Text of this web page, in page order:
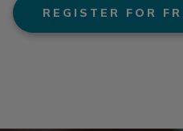
REGISTER FOR